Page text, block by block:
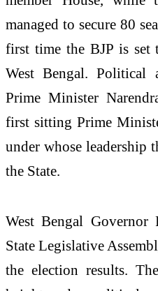
managed to secure 80
first time the BJP is set
West Bengal. Political
Prime Minister
first sitting Prime
under whose leadership
the State.
West Bengal
State Legislative
the election results.